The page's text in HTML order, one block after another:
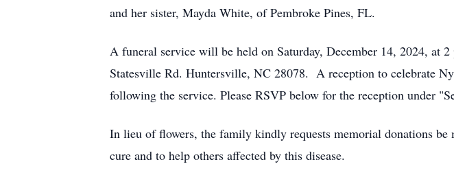
and her sister, Mayda White, of Pembroke Pines, FL.
A funeral service will be held on Saturday, December 14, 2024, at
Statesville Rd. Huntersville, NC 28078. A reception to celebrate
following the service. Please RSVP below for the reception under
In lieu of flowers, the family kindly requests memorial donations
cure and to help others affected by this disease.